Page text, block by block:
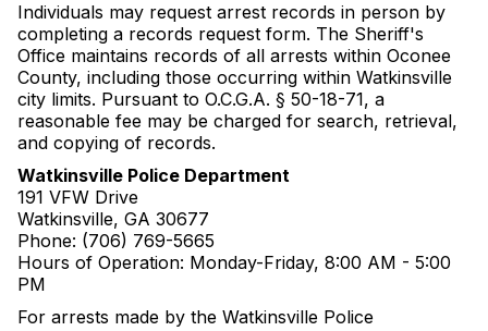
Individuals may request arrest records in person by
completing a records request form. The Sheriff's
Office maintains records of all arrests within Oconee
County, including those occurring within Watkinsville
city limits. Pursuant to O.C.G.A. § 50-18-71, a
reasonable fee may be charged for search, retrieval,
and copying of records.
Watkinsville Police Department
191 VFW Drive
Watkinsville, GA 30677
Phone: (706) 769-5665
Hours of Operation: Monday-Friday, 8:00 AM - 5:00
PM
For arrests made by the Watkinsville Police